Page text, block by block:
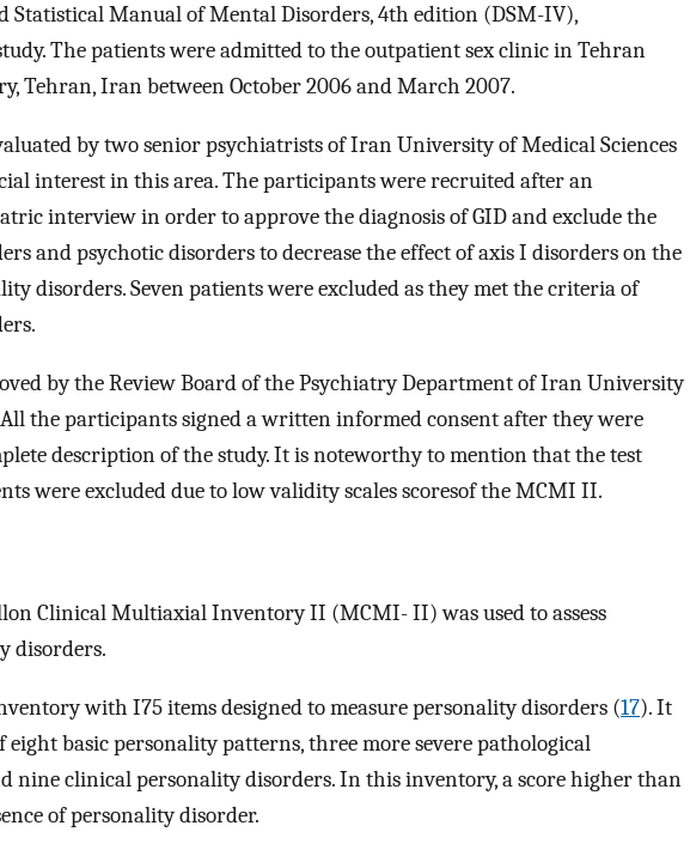
Statistical Manual of Mental Disorders, 4th edition (DSM-IV),
The patients were admitted to the outpatient sex clinic in Tehran
Tehran, Iran between October 2006 and March 2007.
by two senior psychiatrists of Iran University of Medical Sciences
interest in this area. The participants were recruited after an
interview in order to approve the diagnosis of GID and exclude the
and psychotic disorders to decrease the effect of axis I disorders on the
disorders. Seven patients were excluded as they met the criteria of
by the Review Board of the Psychiatry Department of Iran University
All the participants signed a written informed consent after they were
description of the study. It is noteworthy to mention that the test
were excluded due to low validity scales scoresof the MCMI II.
Clinical Multiaxial Inventory II (MCMI- II) was used to assess
disorders.
with I75 items designed to measure personality disorders (17). It
eight basic personality patterns, three more severe pathological
nine clinical personality disorders. In this inventory, a score higher than
of personality disorder.